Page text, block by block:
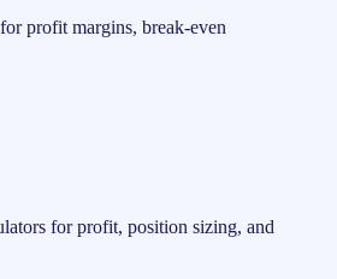
profit margins, break-even
for profit, position sizing, and